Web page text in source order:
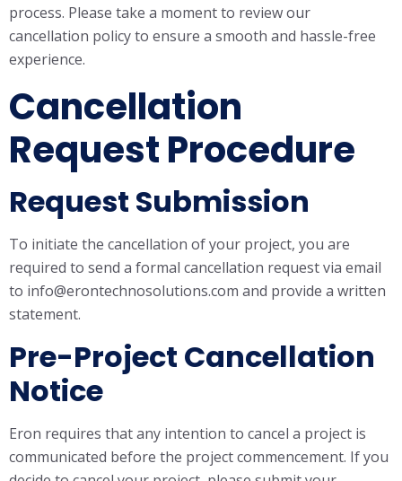
process. Please take a moment to review our
cancellation policy to ensure a smooth and hassle-free
experience.
Cancellation
Request Procedure
Request Submission
To initiate the cancellation of your project, you are
required to send a formal cancellation request via email
to info@erontechnosolutions.com and provide a written
statement.
Pre-Project Cancellation
Notice
Eron requires that any intention to cancel a project is
communicated before the project commencement. If you